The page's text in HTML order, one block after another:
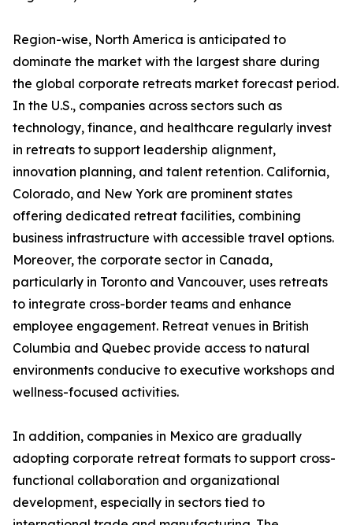
Region-wise, North America is anticipated to
dominate the market with the largest share during
the global corporate retreats market forecast period.
In the U.S., companies across sectors such as
technology, finance, and healthcare regularly invest
in retreats to support leadership alignment,
innovation planning, and talent retention. California,
Colorado, and New York are prominent states
offering dedicated retreat facilities, combining
business infrastructure with accessible travel options.
Moreover, the corporate sector in Canada,
particularly in Toronto and Vancouver, uses retreats
to integrate cross-border teams and enhance
employee engagement. Retreat venues in British
Columbia and Quebec provide access to natural
environments conducive to executive workshops and
wellness-focused activities.
In addition, companies in Mexico are gradually
adopting corporate retreat formats to support cross-
functional collaboration and organizational
development, especially in sectors tied to